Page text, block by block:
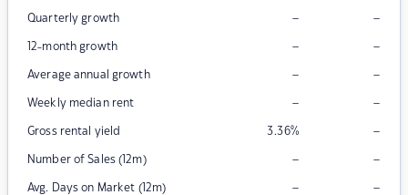
Quarterly growth – –
12-month growth – –
Average annual growth – –
Weekly median rent – –
Gross rental yield 3.36% –
Number of Sales (12m) – –
Avg. Days on Market (12m) – –